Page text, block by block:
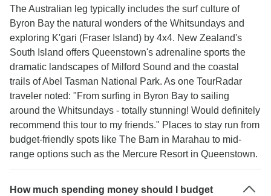
The Australian leg typically includes the surf culture of
Byron Bay the natural wonders of the Whitsundays and
exploring K'gari (Fraser Island) by 4x4. New Zealand's
South Island offers Queenstown's adrenaline sports the
dramatic landscapes of Milford Sound and the coastal
trails of Abel Tasman National Park. As one TourRadar
traveler noted: "From surfing in Byron Bay to sailing
around the Whitsundays - totally stunning! Would definitely
recommend this tour to my friends." Places to stay run from
budget-friendly spots like The Barn in Marahau to mid-
range options such as the Mercure Resort in Queenstown.
How much spending money should I budget